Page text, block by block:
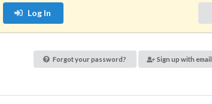
Log In
Forgot your password? Sign up with email